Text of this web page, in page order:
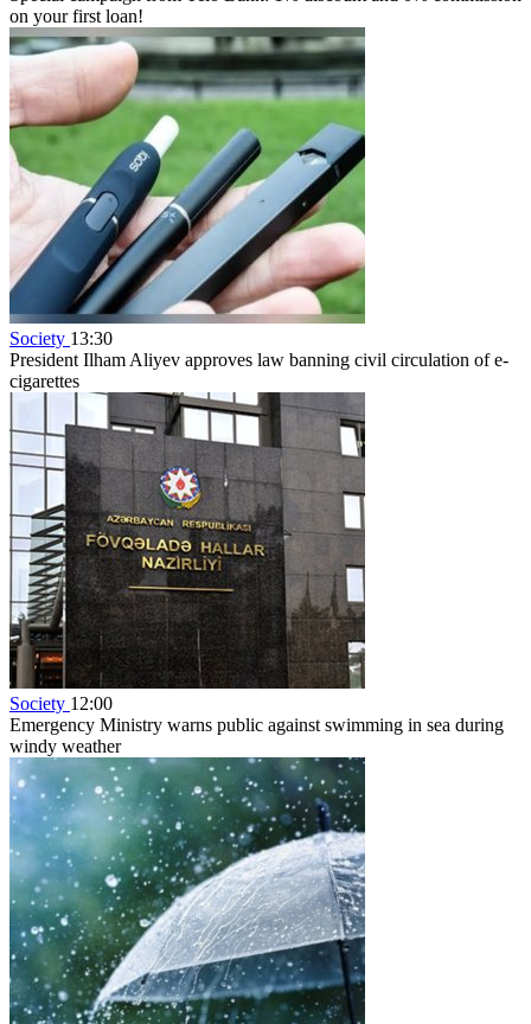
on your first loan!
Society 13:30
President Ilham Aliyev approves law banning civil circulation of e-
cigarettes
Society 12:00
Emergency Ministry warns public against swimming in sea during
windy weather